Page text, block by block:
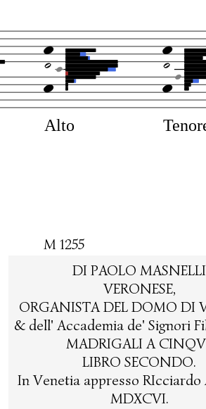
Alto
M 1255
DI PAOLO MASNELLI
VERONESE,
ORGANISTA DEL DOMO DI
& dell' Accademia de' Signori
MADRIGALI A
LIBRO SECONDO.
In Venetia appresso RIcciardo
MDXCVI.